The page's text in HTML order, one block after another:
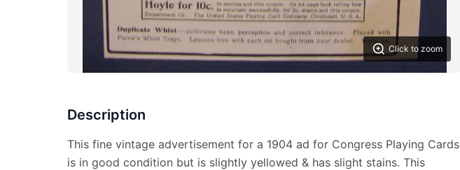
Click to zoom
Description
This fine vintage advertisement for a 1904 ad for Congress Playing Cards
is in good condition but is slightly yellowed & has slight stains. This